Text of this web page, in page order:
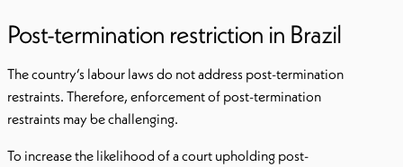
Post-termination restriction in Brazil
The country’s labour laws do not address post-termination
restraints. Therefore, enforcement of post-termination
restraints may be challenging.
To increase the likelihood of a court upholding post-